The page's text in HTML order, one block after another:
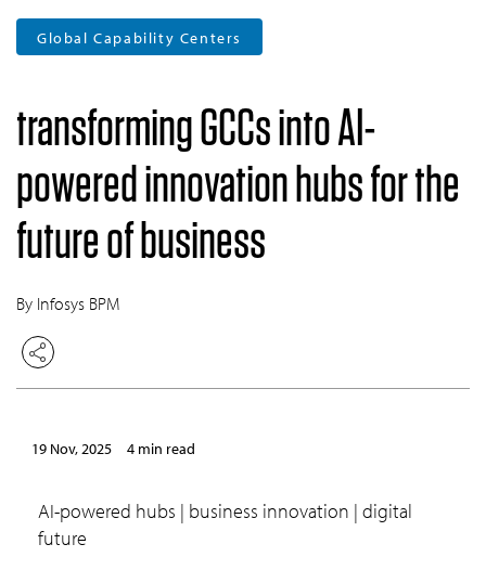
Global Capability Centers
transforming GCCs into AI-
powered innovation hubs for the
future of business
By Infosys BPM
19 Nov, 2025 4 min read
AI-powered hubs | business innovation | digital
future